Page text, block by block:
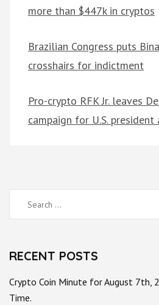
more than $447k in cryptos
Brazilian Congress puts
crosshairs for indictment
Pro-crypto RFK Jr. leaves
campaign for U.S.
Search
for:
RECENT POSTS
Crypto Coin Minute for August 7th,
Time.